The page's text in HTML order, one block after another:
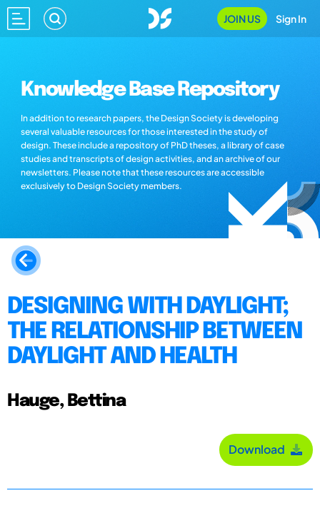
JOIN US Sign In
Knowledge Base Repository
In addition to research papers, the Design Society is developing
several valuable resources for those interested in the study of
design. These include a repository of PhD theses, a library of case
studies and transcripts of design activities, and an archive of our
newsletters. Please note that these resources are accessible
exclusively to Design Society members.
DESIGNING WITH DAYLIGHT;
THE RELATIONSHIP BETWEEN
DAYLIGHT AND HEALTH
Hauge, Bettina
Download